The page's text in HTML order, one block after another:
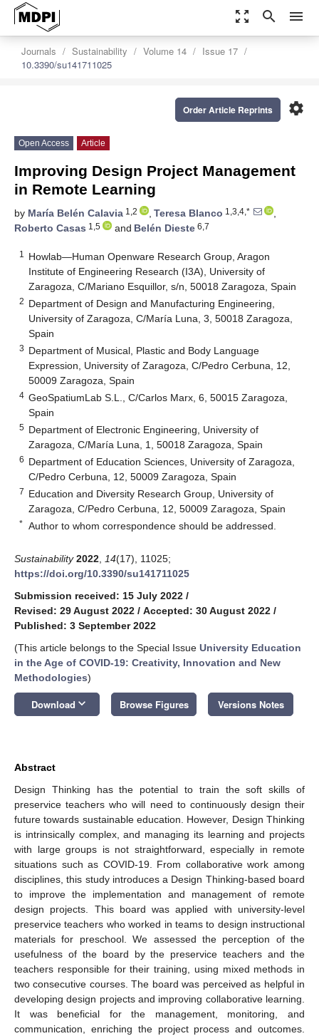
zoom_out_map search menu
Journals Sustainability Volume 14
Issue 17
10.3390/su141711025
settings
Order Article Reprints
Open Access Article
Improving Design Project Management
in Remote Learning
by María Belén Calavia 1,2 , Teresa Blanco 1,3,4,*
,
Roberto Casas 1,5 and Belén Dieste 6,7
1
Howlab—Human Openware Research Group, Aragon
Institute of Engineering Research (I3A), University of
Zaragoza, C/Mariano Esquillor, s/n, 50018 Zaragoza, Spain
2 Department of Design and Manufacturing Engineering,
University of Zaragoza, C/María Luna, 3, 50018 Zaragoza,
Spain
3 Department of Musical, Plastic and Body Language
Expression, University of Zaragoza, C/Pedro Cerbuna, 12,
50009 Zaragoza, Spain
4 GeoSpatiumLab S.L., C/Carlos Marx, 6, 50015 Zaragoza,
Spain
5 Department of Electronic Engineering, University of
Zaragoza, C/María Luna, 1, 50018 Zaragoza, Spain
6 Department of Education Sciences, University of Zaragoza,
C/Pedro Cerbuna, 12, 50009 Zaragoza, Spain
7 Education and Diversity Research Group, University of
Zaragoza, C/Pedro Cerbuna, 12, 50009 Zaragoza, Spain
* Author to whom correspondence should be addressed.
Sustainability 2022 14(17), 11025;
https://doi.org/10.3390/su141711025
Submission received: 15 July 2022 /
Revised: 29 August 2022 / Accepted: 30 August 2022 /
Published: 3 September 2022
(This article belongs to the Special Issue University Education
in the Age of COVID-19: Creativity, Innovation and New
Methodologies)
Download keyboard_arrow_down Browse Figures Versions Notes
Abstract
Design Thinking has the potential to train the soft skills of
preservice teachers who will need to continuously design their
future towards sustainable education. However, Design Thinking
is intrinsically complex, and managing its learning and projects
with large groups is not straightforward, especially in remote
situations such as COVID-19. From collaborative work among
disciplines, this study introduces a Design Thinking-based board
to improve the implementation and management of remote
design projects. This board was applied with university-level
preservice teachers who worked in teams to design instructional
materials for preschool. We assessed the perception of the
usefulness of the board by the preservice teachers and the
teachers responsible for their training, using mixed methods in
two consecutive courses. The board was perceived as helpful in
developing design projects and improving collaborative learning.
It was beneficial for the management, monitoring, and
communication, enriching the project process and outcomes.